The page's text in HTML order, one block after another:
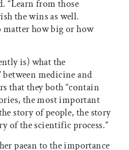
“Learn from those
the wins as well.
matter how big or how
is) what the
between medicine and
that they both “contain
the most important
story of people, the story
of the scientific process.”
paean to the importance